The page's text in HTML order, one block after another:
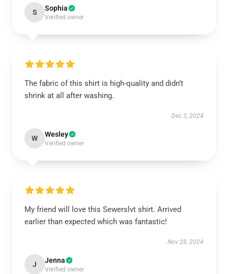
S Sophia
Verified owner
The fabric of this shirt is high-quality and didn’t
shrink at all after washing.
Dec 3, 2024
W Wesley
Verified owner
My friend will love this Sewerslvt shirt. Arrived
earlier than expected which was fantastic!
Nov 28, 2024
J Jenna
Verified owner